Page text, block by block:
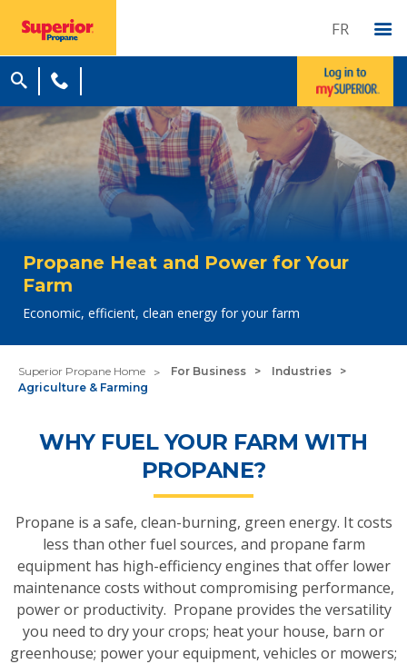
FR
Propane Heat and Power for Your
Farm
Economic, efficient, clean energy for your farm
Superior Propane Home For Business
Industries
Agriculture & Farming
WHY FUEL YOUR FARM WITH
PROPANE?
Propane is a safe, clean-burning, green energy. It costs
less than other fuel sources, and propane farm
equipment has high-efficiency engines that offer lower
maintenance costs without compromising performance,
power or productivity. Propane provides the versatility
you need to dry your crops; heat your house, barn or
greenhouse; power your equipment, vehicles or mowers;